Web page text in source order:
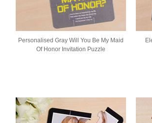
Personalised Gray Will You Be My Maid
Of Honor Invitation Puzzle